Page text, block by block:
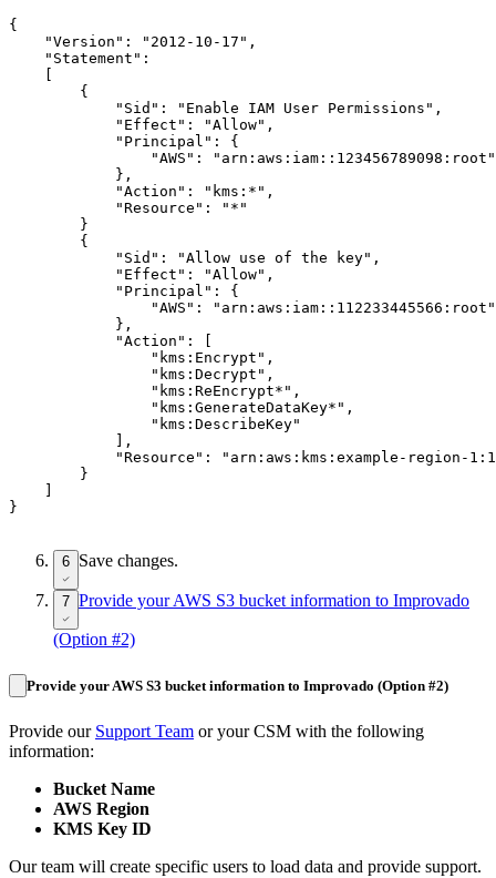
{
"Version": "2012-10-17",
"Statement":
{
"Sid": "Enable IAM User Permissions",
"Effect": "Allow",
"Principal": {
"AWS": "arn:aws:iam::123456789098:root"
},
"Action": "kms:*",
"Resource": "*"
}
{
"Sid": "Allow use of the key",
"Effect": "Allow",
"Principal": {
"AWS": "arn:aws:iam::112233445566:root"
},
"Action": [
"kms:Encrypt",
"kms:Decrypt",
"kms:ReEncrypt*",
"kms:GenerateDataKey*",
"kms:DescribeKey"
],
"Resource": "arn:aws:kms:example-region-
}
6 Save changes.
7 Provide your AWS S3 bucket information to Improvado
(Option #2)
Provide your AWS S3 bucket information to Improvado (Option #2)
Provide our Support Team or your CSM with the following
information:
Bucket Name
AWS Region
KMS Key ID
Our team will create specific users to load data and provide support.